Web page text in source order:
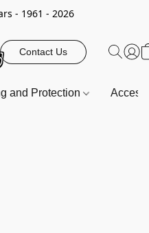
- 1961 - 2026
Contact Us
and Protection